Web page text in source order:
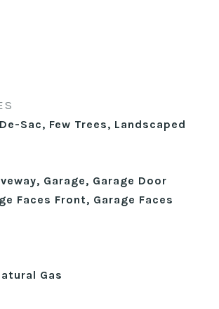
Sac, Few Trees, Landscaped
Garage, Garage Door
Faces Front, Garage Faces
Gas